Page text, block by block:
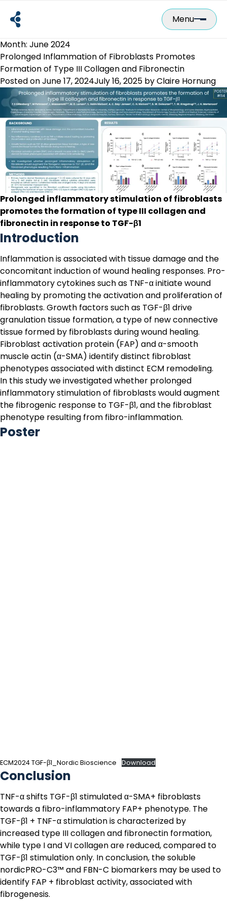
content
Menu
Month: June 2024
Prolonged Inflammation of Fibroblasts Promotes
Formation of Type III Collagen and Fibronectin
Posted onJune 17, 2024July 16, 2025 byClaire Hornung
Prolonged inflammatory stimulation of fibroblasts
promotes the formation of type III collagen and
fibronectin in response to TGF-β1
Introduction
Inflammation is associated with tissue damage and the
concomitant induction of wound healing responses. Pro-
inflammatory cytokines such as TNF-α initiate wound
healing by promoting the activation and proliferation of
fibroblasts. Growth factors such as TGF-β1 drive
granulation tissue formation, a type of new connective
tissue formed by fibroblasts during wound healing.
Fibroblast activation protein (FAP) and α-smooth
muscle actin (α-SMA) identify distinct fibroblast
phenotypes associated with distinct ECM remodeling.
In this study we investigated whether prolonged
inflammatory stimulation of fibroblasts would augment
the fibrogenic response to TGF-β1, and the fibroblast
phenotype resulting from fibro-inflammation.
Poster
ECM2024 TGF-β1_Nordic Bioscience Download
Conclusion
TNF-α shifts TGF-β1 stimulated α-SMA+ fibroblasts
towards a fibro-inflammatory FAP+ phenotype. The
TGF-β1 + TNF-α stimulation is characterized by
increased type III collagen and fibronectin formation,
while type I and VI collagen are reduced, compared to
TGF-β1 stimulation only. In conclusion, the soluble
nordicPRO-C3™ and FBN-C biomarkers may be used to
identify FAP + fibroblast activity, associated with
fibrogenesis.